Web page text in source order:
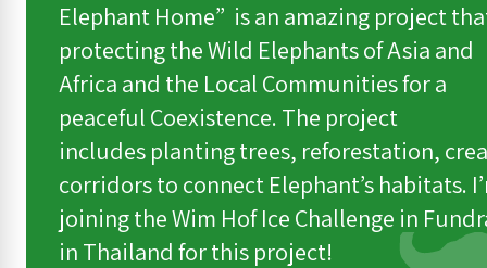
Elephant Home” is an amazing project
protecting the Wild Elephants of Asia and
Africa and the Local Communities for a
peaceful Coexistence. The project
includes planting trees, reforestation,
corridors to connect Elephant’s habitats.
joining the Wim Hof Ice Challenge in
in Thailand for this project!